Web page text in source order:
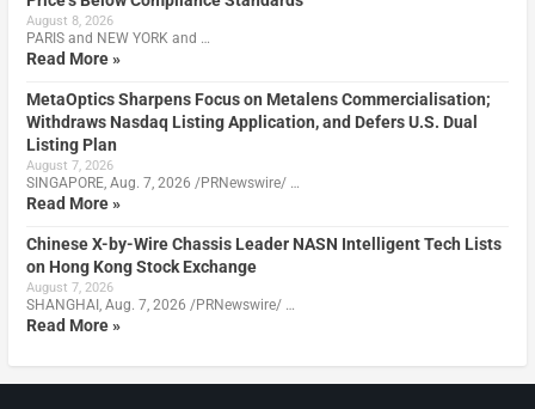
August 8, 2026
PARIS and NEW YORK and …
Read More »
MetaOptics Sharpens Focus on Metalens Commercialisation;
Withdraws Nasdaq Listing Application, and Defers U.S. Dual
Listing Plan
August 7, 2026
SINGAPORE, Aug. 7, 2026 /PRNewswire/ …
Read More »
Chinese X-by-Wire Chassis Leader NASN Intelligent Tech Lists
on Hong Kong Stock Exchange
August 7, 2026
SHANGHAI, Aug. 7, 2026 /PRNewswire/ …
Read More »